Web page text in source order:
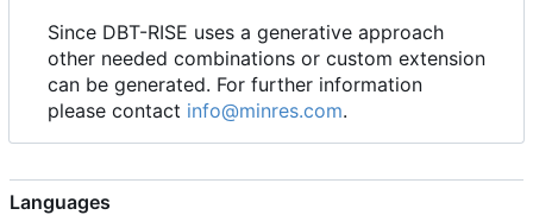
Since DBT-RISE uses a generative approach
other needed combinations or custom extension
can be generated. For further information
please contact info@minres.com.
Languages